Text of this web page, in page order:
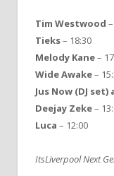
Tim Westwood
Tieks– 18:30
Melody Kane–
Wide Awake–
Jus Now (DJ set)
Deejay Zeke–
Luca – 12:00
ItsLiverpool Next